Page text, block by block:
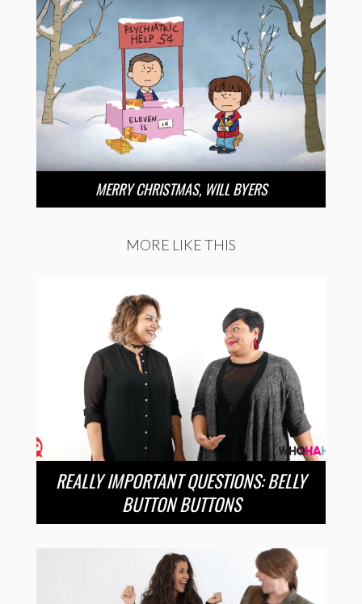
MERRY CHRISTMAS, WILL BYERS
MORE LIKE THIS
REALLY IMPORTANT QUESTIONS: BELLY
BUTTON BUTTONS